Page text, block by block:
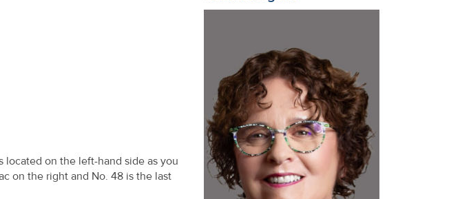
on the left-hand side as you
on the right and No. 48 is the last